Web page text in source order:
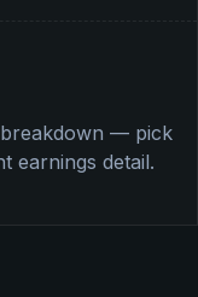
breakdown — pick
earnings detail.